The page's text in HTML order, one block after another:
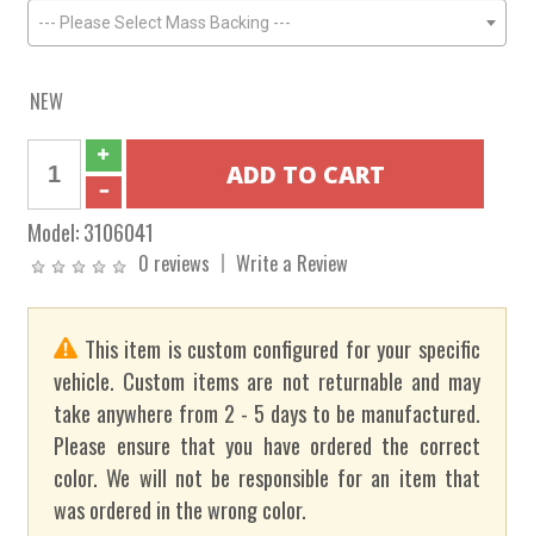
--- Please Select Mass Backing ---
NEW
Model:3106041
0 reviews Write a Review
This item is custom configured for your specific
vehicle. Custom items are not returnable and may
take anywhere from 2 - 5 days to be manufactured.
Please ensure that you have ordered the correct
color. We will not be responsible for an item that
was ordered in the wrong color.